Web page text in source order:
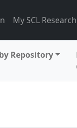
My SCL
Repository